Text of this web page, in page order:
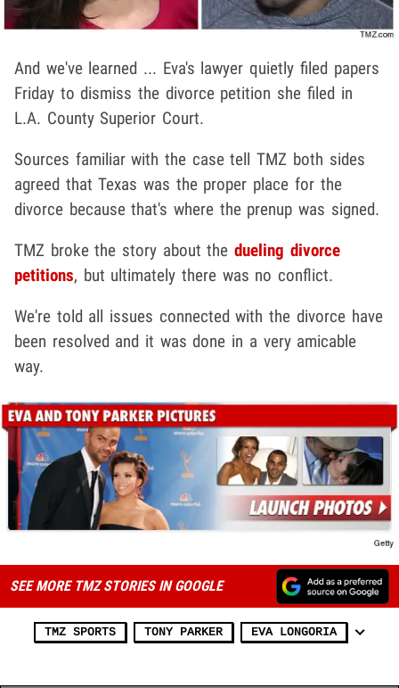
And we've learned ... Eva's lawyer quietly filed papers
Friday to dismiss the divorce petition she filed in
L.A. County Superior Court.
Sources familiar with the case tell TMZ both sides
agreed that Texas was the proper place for the
divorce because that's where the prenup was signed.
TMZ broke the story about thedueling divorce
petitions, but ultimately there was no conflict.
We're told all issues connected with the divorce have
been resolved and it was done in a very amicable
way.
SEE MORE TMZ STORIES IN GOOGLE
TMZ SPORTS TONY PARKER EVA LONGORIA